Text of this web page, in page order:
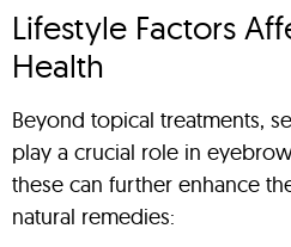
Lifestyle Factors
Health
Beyond topical treatments,
play a crucial role in
these can further enhance
natural remedies: